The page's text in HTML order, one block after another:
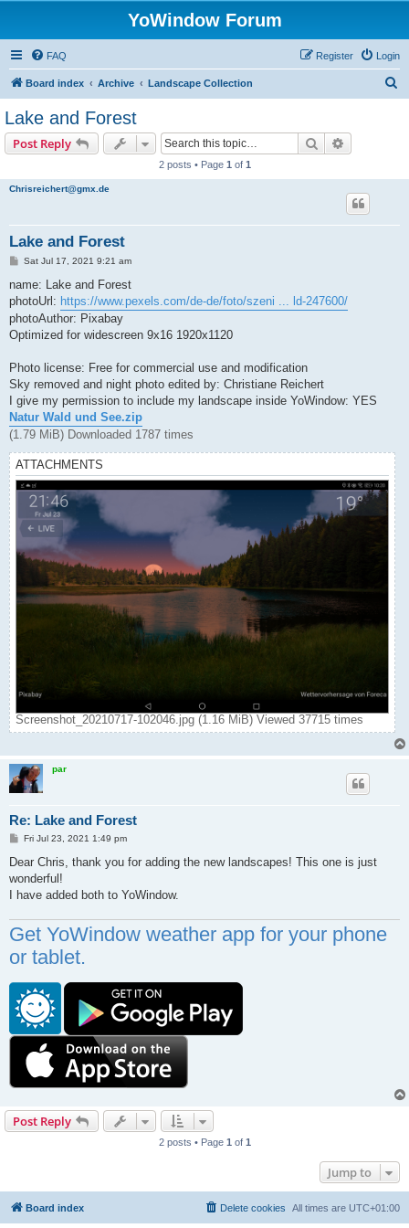
YoWindow Forum
FAQ Login
Register
Board index Archive Landscape Collection
Lake and Forest
Post Reply Search
2 posts • Page 1 of 1
Chrisreichert@gmx.de
Lake and Forest
P
s
Sat Jul 17, 2021 9:21 am
name: Lake and Forest
photoUrl: https://www.pexels.com/de-de/foto/szeni ... ld-247600/
photoAuthor: Pixabay
Optimized for widescreen 9x16 1920x1120
Photo license: Free for commercial use and modification
Sky removed and night photo edited by: Christiane Reichert
I give my permission to include my landscape inside YoWindow: YES
Natur Wald und See.zip
(1.79 MiB) Downloaded 1787 times
ATTACHMENTS
Screenshot_20210717-102046.jpg (1.16 MiB) Viewed 37715 times
par
Re: Lake and Forest
P
s
Fri Jul 23, 2021 1:49 pm
Dear Chris, thank you for adding the new landscapes! This one is just
wonderful!
I have added both to YoWindow.
Get YoWindow weather app for your phone
or tablet.
Post Reply
2 posts • Page 1 of 1
Jump to
Board index All times are UTC+01:00
Delete cookies